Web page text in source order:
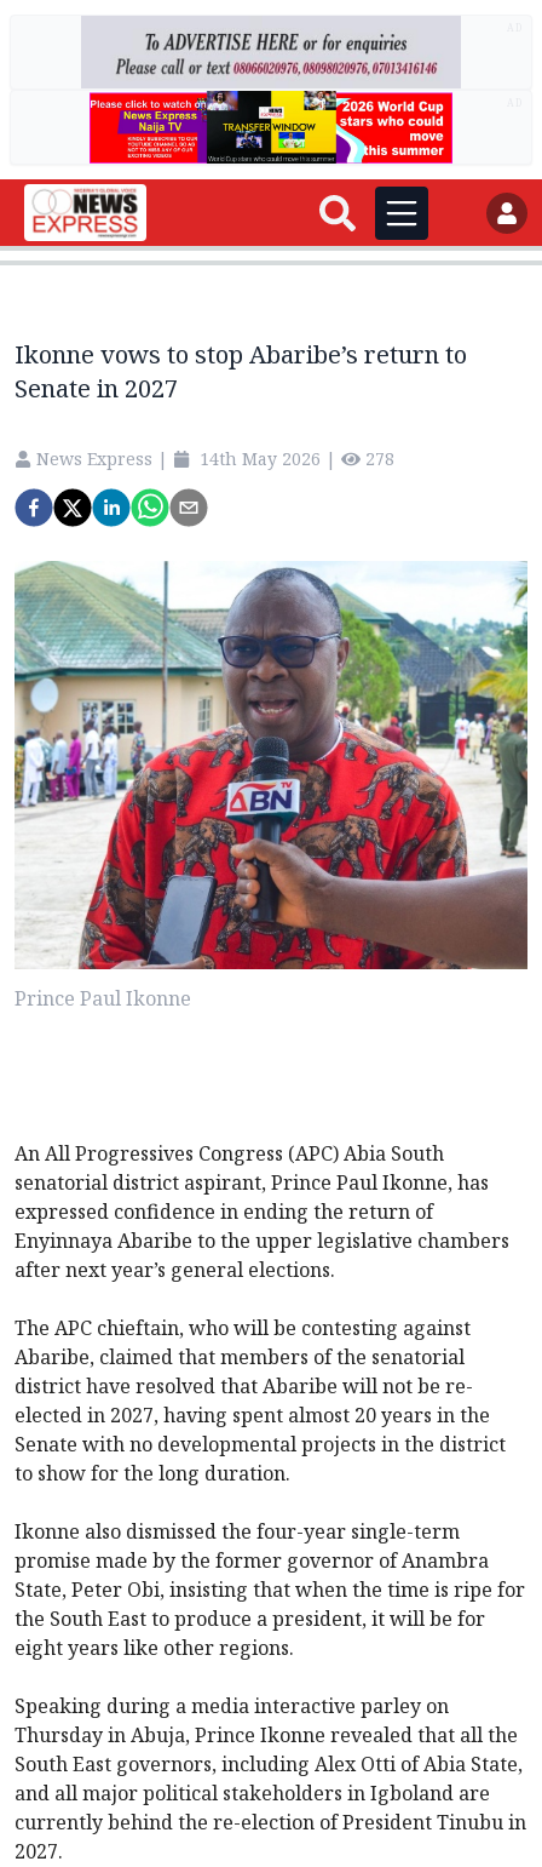
Ikonne vows to stop Abaribe’s return to
Senate in 2027
News Express | 14th May 2026 | 278
Prince Paul Ikonne
An All Progressives Congress (APC) Abia South
senatorial district aspirant, Prince Paul Ikonne, has
expressed confidence in ending the return of
Enyinnaya Abaribe to the upper legislative chambers
after next year’s general elections.
The APC chieftain, who will be contesting against
Abaribe, claimed that members of the senatorial
district have resolved that Abaribe will not be re-
elected in 2027, having spent almost 20 years in the
Senate with no developmental projects in the district
to show for the long duration.
Ikonne also dismissed the four-year single-term
promise made by the former governor of Anambra
State, Peter Obi, insisting that when the time is ripe for
the South East to produce a president, it will be for
eight years like other regions.
Speaking during a media interactive parley on
Thursday in Abuja, Prince Ikonne revealed that all the
South East governors, including Alex Otti of Abia State,
and all major political stakeholders in Igboland are
currently behind the re-election of President Tinubu in
2027.